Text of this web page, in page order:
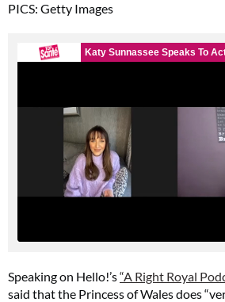
PICS: Getty Images
Speaking on Hello!’s“A Right Royal
said that the Princess of Wales does